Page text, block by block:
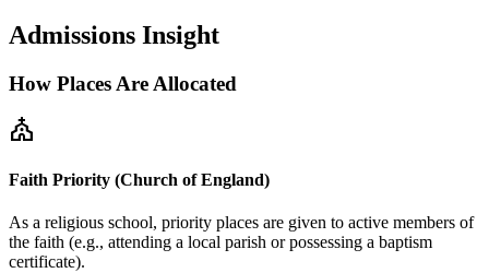
Admissions Insight
How Places Are Allocated
church
Faith Priority (Church of England)
As a religious school, priority places are given to active members of
the faith (e.g., attending a local parish or possessing a baptism
certificate).